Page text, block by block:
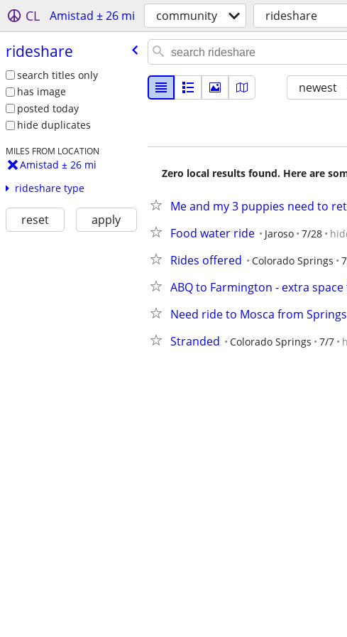
CL Amistad ± 26 mi community rideshare
rideshare
search titles only
has image
posted today
hide duplicates
MILES FROM LOCATION
Amistad ± 26 mi
rideshare type
reset apply
newest
Zero local results found. Here are
Me and my 3 puppies need to
Food water ride Jaroso 7/28
Rides offered Colorado Springs
ABQ to Farmington - extra
Need ride to Mosca from Springs
Stranded Colorado Springs 7/7